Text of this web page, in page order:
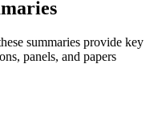
summaries provide key
panels, and papers